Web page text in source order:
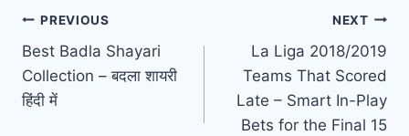
Post
navigation
PREVIOUS
Best Badla Shayari
Collection – बदला शायरी
हिंदी में
NEXT
La Liga 2018/2019
Teams That Scored
Late – Smart In-Play
Bets for the Final 15